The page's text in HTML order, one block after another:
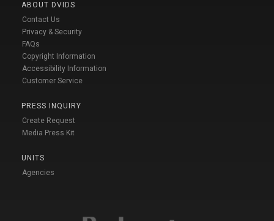
ABOUT DVIDS
Contact Us
Privacy & Security
FAQs
Copyright Information
Accessibility Information
Customer Service
PRESS INQUIRY
Create Request
Media Press Kit
UNITS
Agencies